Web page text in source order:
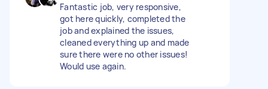
Fantastic job, very responsive,
got here quickly, completed the
job and explained the issues,
cleaned everything up and made
sure there were no other issues!
Would use again.